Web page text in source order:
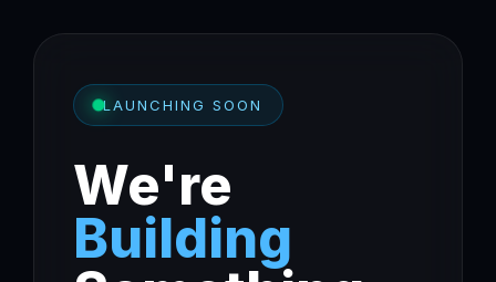
LAUNCHING SOON
We're
Building